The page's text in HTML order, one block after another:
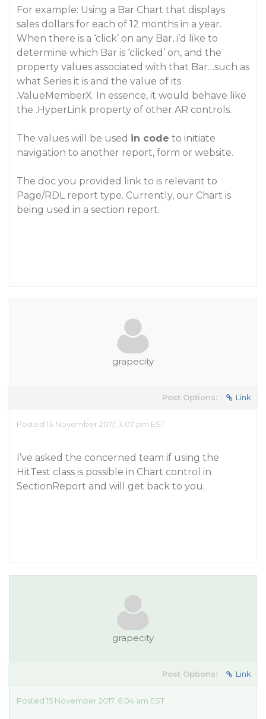
For example: Using a Bar Chart that displays
sales dollars for each of 12 months in a year.
When there is a ‘click’ on any Bar, i’d like to
determine which Bar is ‘clicked’ on, and the
property values associated with that Bar…such as
what Series it is and the value of its
.ValueMemberX. In essence, it would behave like
the .HyperLink property of other AR controls.
The values will be used in code to initiate
navigation to another report, form or website.
The doc you provided link to is relevant to
Page/RDL report type. Currently, our Chart is
being used in a section report.
grapecity
Post Options: Link
Posted 13 November 2017, 3:07 pm EST
I’ve asked the concerned team if using the
HitTest class is possible in Chart control in
SectionReport and will get back to you.
grapecity
Post Options: Link
Posted 15 November 2017, 6:04 am EST